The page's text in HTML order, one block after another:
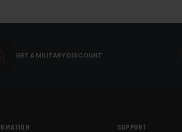
GET A MILITARY DISCOUNT
SUPPORT